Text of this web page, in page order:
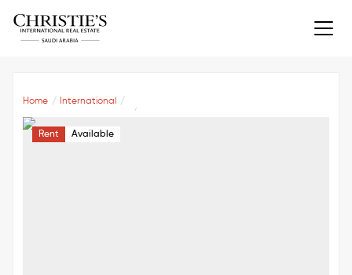
Home International
Rent Available